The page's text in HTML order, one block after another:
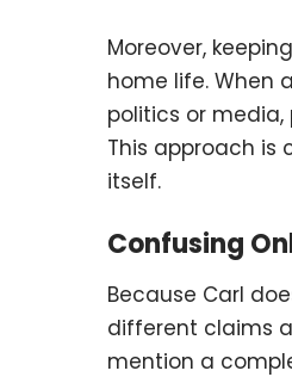
Moreover,
home life. When
politics or
This approach is
itself.
Confusing
Because Carl
different claims
mention a